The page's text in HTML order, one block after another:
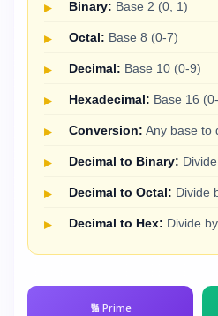
Binary: Base 2 (0, 1)
Octal: Base 8 (0-7)
Decimal: Base 10 (0-9)
Hexadecimal: Base 16
Conversion: Any base to
Decimal to Binary:
Decimal to Octal: Divide
Decimal to Hex: Divide
🔢 Prime